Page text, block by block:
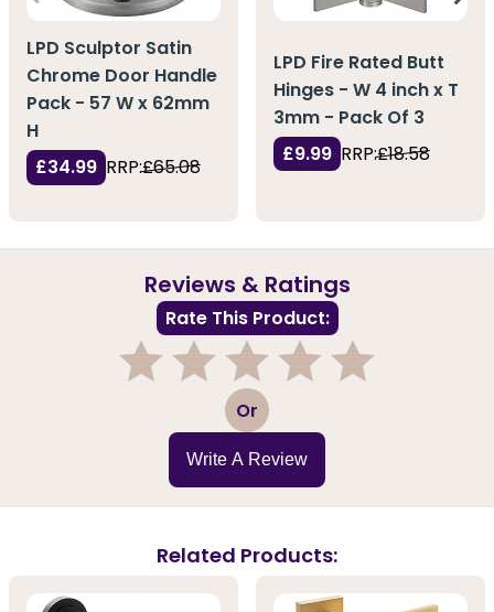
LPD Sculptor Satin
Chrome Door Handle
Pack - 57 W x 62mm
H
£34.99 RRP:£65.08
LPD Fire Rated Butt
Hinges - W 4 inch x T
3mm - Pack Of 3
£9.99 RRP:£18.58
Reviews & Ratings
Rate This Product:
3 Or
Write A Review
Related Products: